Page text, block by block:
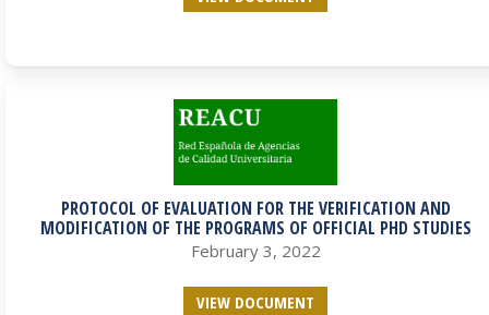
PROTOCOL OF EVALUATION FOR THE VERIFICATION AND
MODIFICATION OF THE PROGRAMS OF OFFICIAL PHD STUDIES
February 3, 2022
VIEW DOCUMENT